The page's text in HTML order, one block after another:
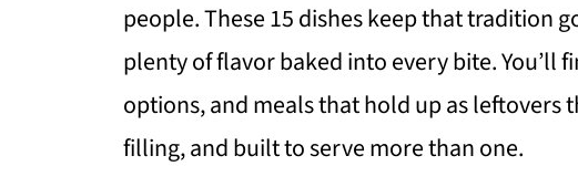
people. These 15 dishes keep that tradition
plenty of flavor baked into every bite. You’ll
options, and meals that hold up as leftovers
filling, and built to serve more than one.